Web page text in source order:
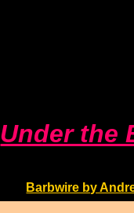
Under the
Barbwire by